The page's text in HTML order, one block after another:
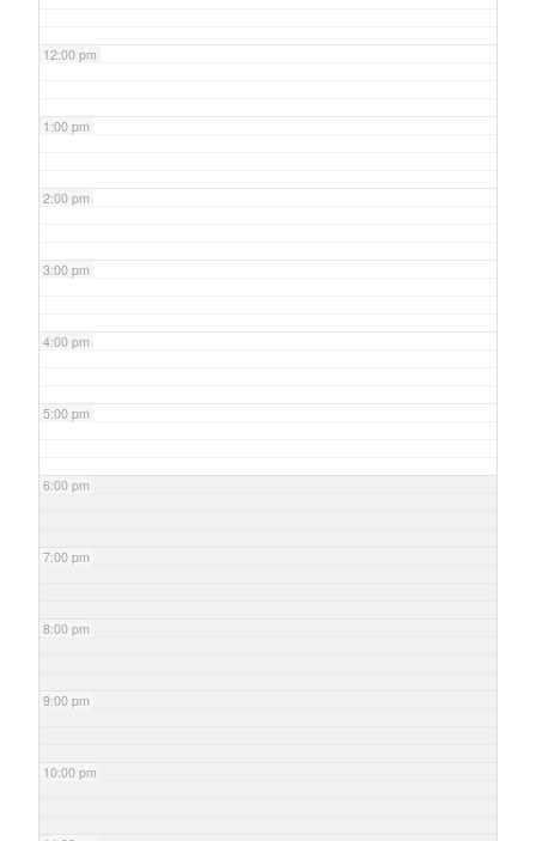
12:00 pm
1:00 pm
2:00 pm
3:00 pm
4:00 pm
5:00 pm
6:00 pm
7:00 pm
8:00 pm
9:00 pm
10:00 pm